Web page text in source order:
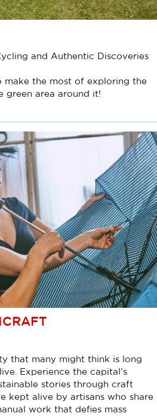
and Authentic Discoveries
make the most of exploring the
green area around it!
that many might think is long
Experience the capital’s
stories through craft
kept alive by artisans who share
work that defies mass